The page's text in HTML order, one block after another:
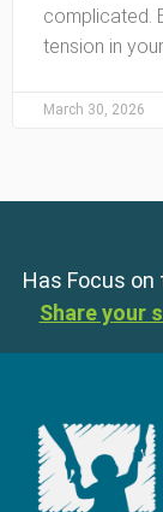
complicated.
tension in
March 30, 2026
Has Focus on
Share your